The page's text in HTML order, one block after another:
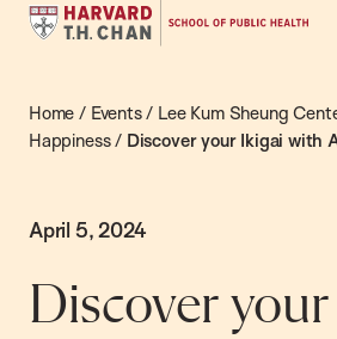
Harvard
School
Health
Home / Events/ Lee Kum Sheung
Happiness/ Discover your Ikigai with
April 5, 2024
Discover